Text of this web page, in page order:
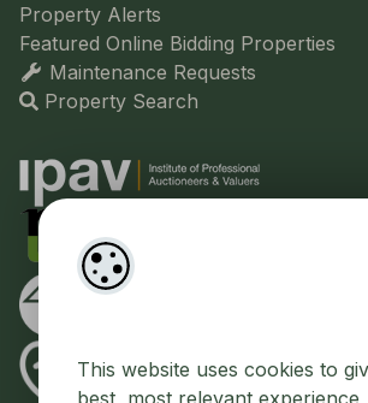
This website uses cookies to
best, most relevant
Property Alerts
Featured Online Bidding Properties
Maintenance Requests
Property Search